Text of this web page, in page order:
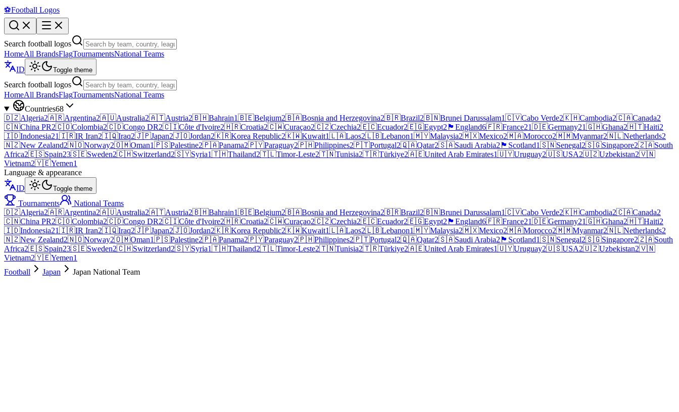
⚽Football Logos
Search football logos
HomeAll BrandsFlagTournamentsNational Teams
ID
Toggle theme
Search football logos
HomeAll BrandsFlagTournamentsNational Teams
Countries68
🇩🇿Algeria2🇦🇷Argentina2🇦🇺Australia2🇦🇹Austria2🇧🇭Bahrain1🇧🇪Belgium2🇧🇦Bosnia and Herzegovina2🇧🇷Brazil2🇧🇳Brunei Darussalam1🇨🇻Cabo Verde2🇰🇭Cambodia2🇨🇦Canada2
🇨🇳China PR2🇨🇴Colombia2🇨🇩Congo DR2🇨🇮Côte d'Ivoire2🇭🇷Croatia2🇨🇼Curaçao2🇨🇿Czechia2🇪🇨Ecuador2🇪🇬Egypt2 🏴󠁧󠁢󠁥󠁮󠁧󠁿 England6🇫🇷France21🇩🇪Germany21🇬🇭Ghana2🇭🇹Haiti2
🇮🇩Indonesia21🇮🇷IR Iran2🇮🇶Iraq2🇯🇵Japan2🇯🇴Jordan2🇰🇷Korea Republic2🇰🇼Kuwait1🇱🇦Laos2🇱🇧Lebanon1🇲🇾Malaysia2🇲🇽Mexico2🇲🇦Morocco2🇲🇲Myanmar2🇳🇱Netherlands2
🇳🇿New Zealand2🇳🇴Norway2🇴🇲Oman1🇵🇸Palestine2🇵🇦Panama2🇵🇾Paraguay2🇵🇭Philippines2🇵🇹Portugal2🇶🇦Qatar2🇸🇦Saudi Arabia2 🏴 Scotland1🇸🇳Senegal2🇸🇬Singapore2🇿🇦South
Africa2🇪🇸Spain23🇸🇪Sweden2🇨🇭Switzerland2🇸🇾Syria1🇹🇭Thailand2🇹🇱Timor-Leste2🇹🇳Tunisia2🇹🇷Türkiye2🇦🇪United Arab Emirates1🇺🇾Uruguay2🇺🇸USA2🇺🇿Uzbekistan2🇻🇳
Vietnam2🇾🇪Yemen1
Language & appearance
ID
Toggle theme
Tournaments
National Teams
🇩🇿Algeria2🇦🇷Argentina2🇦🇺Australia2🇦🇹Austria2🇧🇭Bahrain1🇧🇪Belgium2🇧🇦Bosnia and Herzegovina2🇧🇷Brazil2🇧🇳Brunei Darussalam1🇨🇻Cabo Verde2🇰🇭Cambodia2🇨🇦Canada2
🇨🇳China PR2🇨🇴Colombia2🇨🇩Congo DR2🇨🇮Côte d'Ivoire2🇭🇷Croatia2🇨🇼Curaçao2🇨🇿Czechia2🇪🇨Ecuador2🇪🇬Egypt2 🏴󠁧󠁢󠁥󠁮󠁧󠁿 England6🇫🇷France21🇩🇪Germany21🇬🇭Ghana2🇭🇹Haiti2
🇮🇩Indonesia21🇮🇷IR Iran2🇮🇶Iraq2🇯🇵Japan2🇯🇴Jordan2🇰🇷Korea Republic2🇰🇼Kuwait1🇱🇦Laos2🇱🇧Lebanon1🇲🇾Malaysia2🇲🇽Mexico2🇲🇦Morocco2🇲🇲Myanmar2🇳🇱Netherlands2
🇳🇿New Zealand2🇳🇴Norway2🇴🇲Oman1🇵🇸Palestine2🇵🇦Panama2🇵🇾Paraguay2🇵🇭Philippines2🇵🇹Portugal2🇶🇦Qatar2🇸🇦Saudi Arabia2 🏴 Scotland1🇸🇳Senegal2🇸🇬Singapore2🇿🇦South
Africa2🇪🇸Spain23🇸🇪Sweden2🇨🇭Switzerland2🇸🇾Syria1🇹🇭Thailand2🇹🇱Timor-Leste2🇹🇳Tunisia2🇹🇷Türkiye2🇦🇪United Arab Emirates1🇺🇾Uruguay2🇺🇸USA2🇺🇿Uzbekistan2🇻🇳
Vietnam2🇾🇪Yemen1
Football
Japan Japan National Team